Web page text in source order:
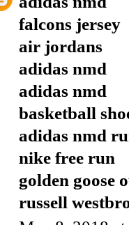
falcons jersey
air jordans
adidas nmd
adidas nmd
basketball
adidas nmd
nike free run
golden goose
russell